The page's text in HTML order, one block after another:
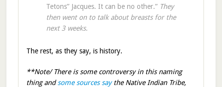
Tetons” Jacques. It can be no other.” They
then went on to talk about breasts for the
next 3 weeks.
The rest, as they say, is history.
**Note/ There is some controversy in this naming
thing andsome sources saythe Native Indian Tribe,